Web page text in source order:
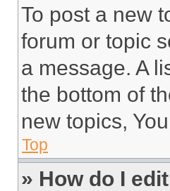
To post a new
forum or topic
a message. A
the bottom of
new topics,
Top
» How do I